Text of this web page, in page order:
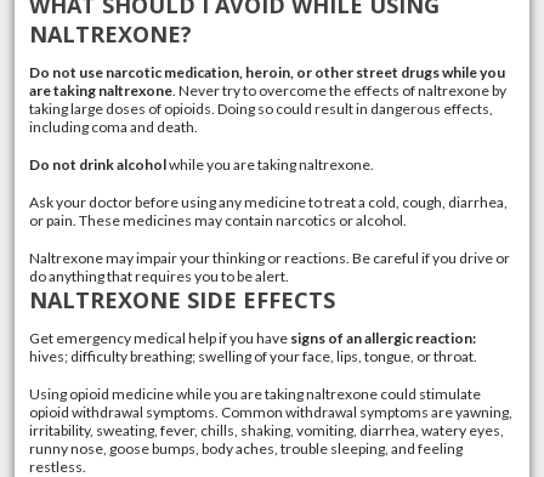
NALTREXONE?
Do not use narcotic medication, heroin, or other street drugs while you
are taking naltrexone. Never try to overcome the effects of naltrexone by
taking large doses of opioids. Doing so could result in dangerous effects,
including coma and death.
Do not drink alcoholwhile you are taking naltrexone.
Ask your doctor before using any medicine to treat a cold, cough, diarrhea,
or pain. These medicines may contain narcotics or alcohol.
Naltrexone may impair your thinking or reactions. Be careful if you drive or
do anything that requires you to be alert.
NALTREXONE SIDE EFFECTS
Get emergency medical help if you have signs of an allergic reaction:
hives; difficulty breathing; swelling of your face, lips, tongue, or throat.
Using opioid medicine while you are taking naltrexone could stimulate
opioid withdrawal symptoms. Common withdrawal symptoms are yawning,
irritability, sweating, fever, chills, shaking, vomiting, diarrhea, watery eyes,
runny nose, goose bumps, body aches, trouble sleeping, and feeling
restless.